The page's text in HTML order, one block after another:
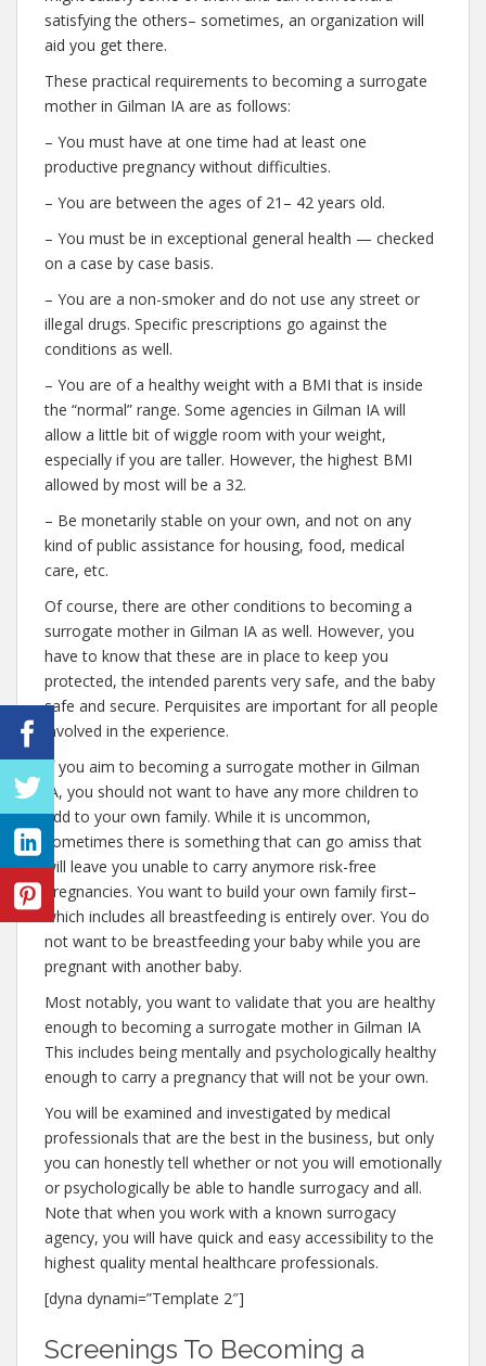
satisfying the others– sometimes, an organization will
aid you get there.
These practical requirements to becoming a surrogate
mother in Gilman IA are as follows:
– You must have at one time had at least one
productive pregnancy without difficulties.
– You are between the ages of 21– 42 years old.
– You must be in exceptional general health — checked
on a case by case basis.
– You are a non-smoker and do not use any street or
illegal drugs. Specific prescriptions go against the
conditions as well.
– You are of a healthy weight with a BMI that is inside
the “normal” range. Some agencies in Gilman IA will
allow a little bit of wiggle room with your weight,
especially if you are taller. However, the highest BMI
allowed by most will be a 32.
– Be monetarily stable on your own, and not on any
kind of public assistance for housing, food, medical
care, etc.
Of course, there are other conditions to becoming a
surrogate mother in Gilman IA as well. However, you
have to know that these are in place to keep you
protected, the intended parents very safe, and the baby
safe and secure. Perquisites are important for all people
involved in the experience.
If you aim to becoming a surrogate mother in Gilman
IA, you should not want to have any more children to
add to your own family. While it is uncommon,
sometimes there is something that can go amiss that
will leave you unable to carry anymore risk-free
pregnancies. You want to build your own family first–
which includes all breastfeeding is entirely over. You do
not want to be breastfeeding your baby while you are
pregnant with another baby.
Most notably, you want to validate that you are healthy
enough to becoming a surrogate mother in Gilman IA
This includes being mentally and psychologically healthy
enough to carry a pregnancy that will not be your own.
You will be examined and investigated by medical
professionals that are the best in the business, but only
you can honestly tell whether or not you will emotionally
or psychologically be able to handle surrogacy and all.
Note that when you work with a known surrogacy
agency, you will have quick and easy accessibility to the
highest quality mental healthcare professionals.
[dyna dynami=”Template 2″]
Screenings To Becoming a